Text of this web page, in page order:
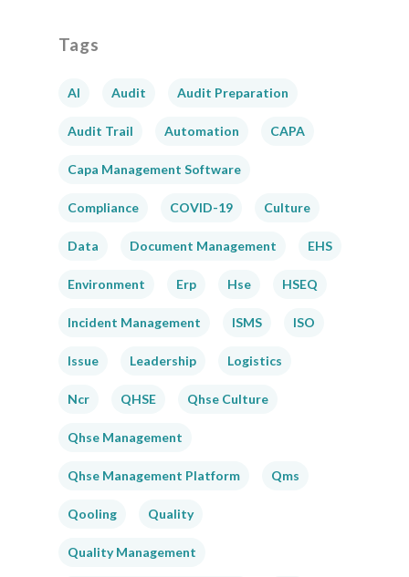
Tags
AI Audit Audit Preparation
Audit Trail Automation CAPA
Capa Management Software
Compliance COVID-19 Culture
Data Document Management EHS
Environment Erp Hse HSEQ
Incident Management ISMS ISO
Issue Leadership Logistics
Ncr QHSE Qhse Culture
Qhse Management
Qhse Management Platform Qms
Qooling Quality
Quality Management